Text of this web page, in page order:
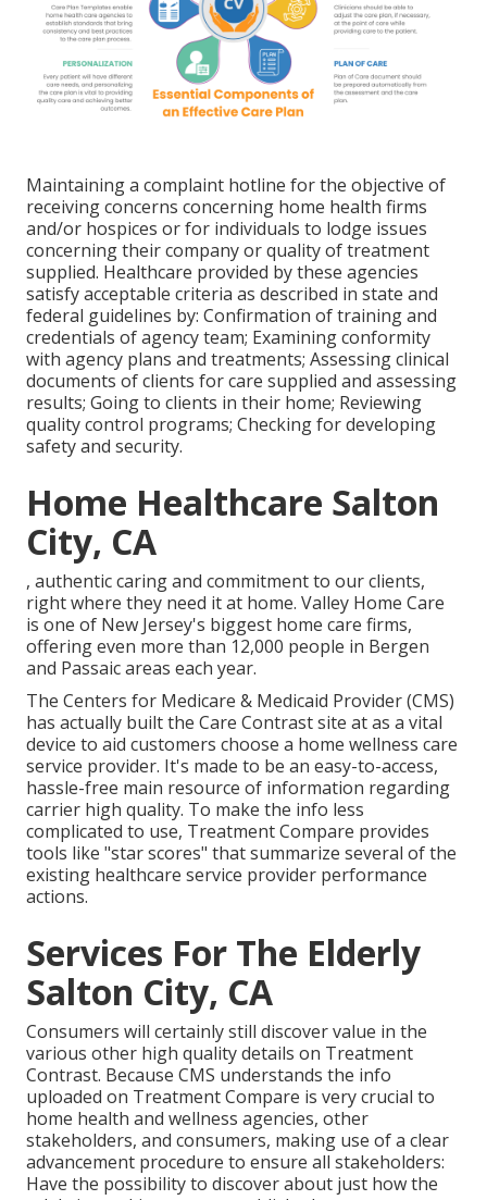
Maintaining a complaint hotline for the objective of
receiving concerns concerning home health firms
and/or hospices or for individuals to lodge issues
concerning their company or quality of treatment
supplied. Healthcare provided by these agencies
satisfy acceptable criteria as described in state and
federal guidelines by: Confirmation of training and
credentials of agency team; Examining conformity
with agency plans and treatments; Assessing clinical
documents of clients for care supplied and assessing
results; Going to clients in their home; Reviewing
quality control programs; Checking for developing
safety and security.
Home Healthcare Salton
City, CA
, authentic caring and commitment to our clients,
right where they need it at home. Valley Home Care
is one of New Jersey's biggest home care firms,
offering even more than 12,000 people in Bergen
and Passaic areas each year.
The Centers for Medicare & Medicaid Provider (CMS)
has actually built the Care Contrastsite at as a vital
device to aid customers choose a home wellness care
service provider. It's made to be an easy-to-access,
hassle-free main resource of information regarding
carrier high quality. To make the info less
complicated to use, Treatment Compare provides
tools like "star scores" that summarize several of the
existing healthcare service provider performance
actions.
Services For The Elderly
Salton City, CA
Consumers will certainly still discover value in the
various other high quality details on Treatment
Contrast. Because CMS understands the info
uploaded on Treatment Compare is very crucial to
home health and wellness agencies, other
stakeholders, and consumers, making use of a clear
advancement procedure to ensure all stakeholders:
Have the possibility to discover about just how the